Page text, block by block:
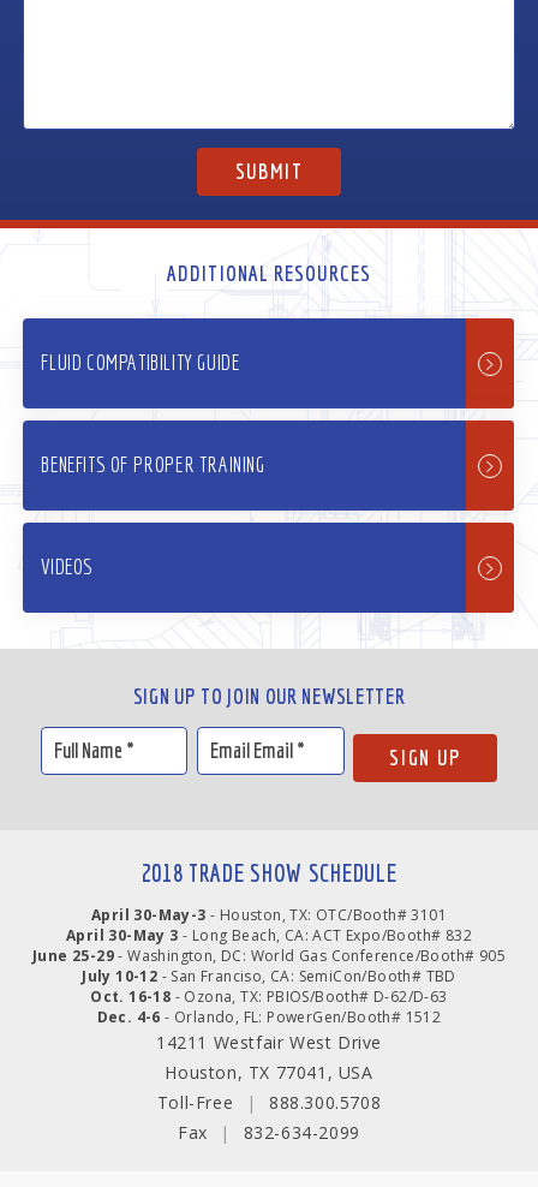
ADDITIONAL RESOURCES
FLUID COMPATIBILITY GUIDE
BENEFITS OF PROPER TRAINING
VIDEOS
SIGN UP TO JOIN OUR NEWSLETTER
2018 TRADE SHOW SCHEDULE
April 30-May-3 - Houston, TX: OTC/Booth# 3101
April 30-May 3 - Long Beach, CA: ACT Expo/Booth# 832
June 25-29- Washington, DC: World Gas Conference/Booth# 905
July 10-12 - San Franciso, CA: SemiCon/Booth# TBD
Oct. 16-18 - Ozona, TX: PBIOS/Booth# D-62/D-63
Dec. 4-6 - Orlando, FL: PowerGen/Booth# 1512
14211 Westfair West Drive
Houston, TX 77041, USA
Toll-Free
|
888.300.5708
Fax
| 832-634-2099